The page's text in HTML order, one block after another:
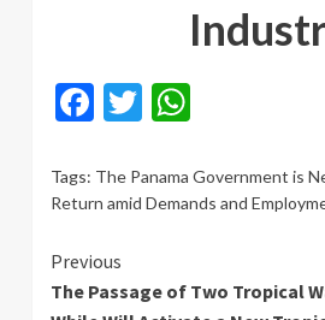
Facebook
Twitter
Tags: The Panama Government is
Return amid Demands and
Continue
Reading
Previous
The Passage of Two Tropical